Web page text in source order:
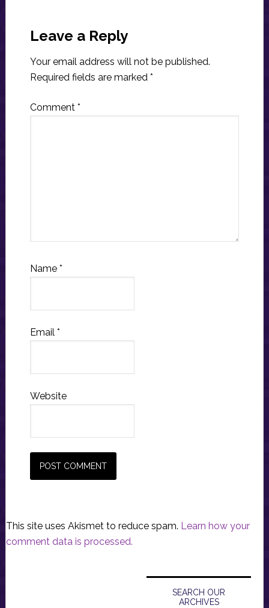
Interactions
Leave a Reply
Your email address will not be published.
Required fields are marked *
Comment *
Name *
Email *
Website
This site uses Akismet to reduce spam. Learn how your
comment data is processed.
Primary
Sidebar
SEARCH OUR
ARCHIVES